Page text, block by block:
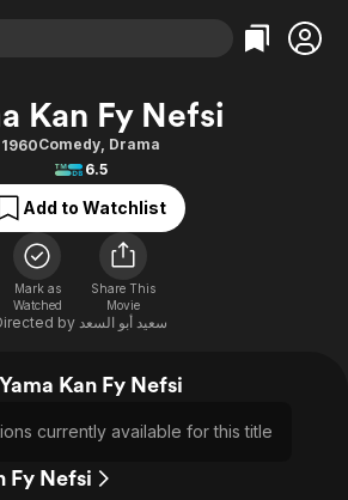
Categories
Action
Comedy
Documentary
En Español
Music
Sci-Fi
Categories
Bingeworthy
True Crime
Sports
Classics
Comedy
Explore
Kan Fy Nefsi
1960Comedy, Drama
6.5
Add to Watchlist
Mark as
Watched
Share This
Movie
byسعيد أبو السعد
Kan Fy Nefsi
currently available for this title
Fy Nefsi